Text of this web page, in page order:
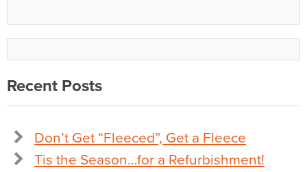
Recent Posts
Don’t Get “Fleeced”, Get a Fleece
Tis the Season…for a Refurbishment!